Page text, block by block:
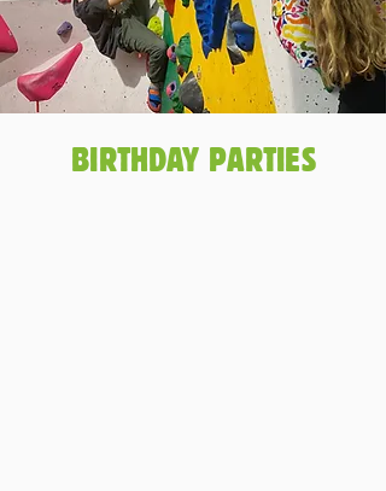
BIRTHDAY PARTIES